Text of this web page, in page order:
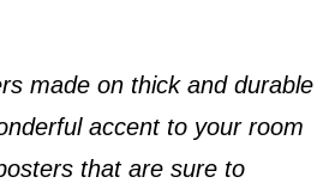
made on thick and durable
accent to your room
that are sure to